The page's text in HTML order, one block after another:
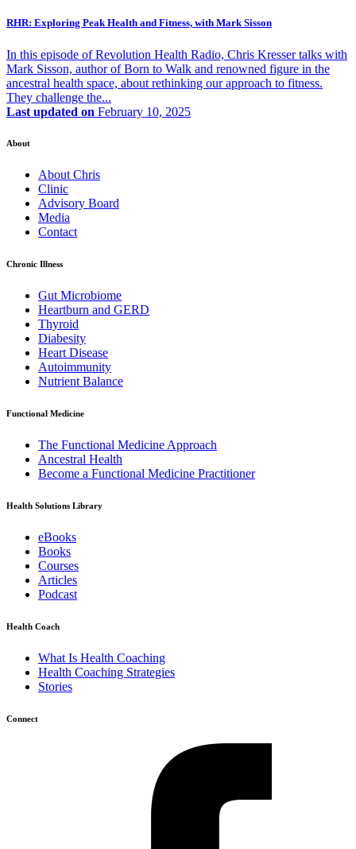
RHR: Exploring Peak Health and Fitness, with Mark Sisson
In this episode of Revolution Health Radio, Chris Kresser talks with
Mark Sisson, author of Born to Walk and renowned figure in the
ancestral health space, about rethinking our approach to fitness.
They challenge the...
Last updated on February 10, 2025
About
About Chris
Clinic
Advisory Board
Media
Contact
Chronic Illness
Gut Microbiome
Heartburn and GERD
Thyroid
Diabesity
Heart Disease
Autoimmunity
Nutrient Balance
Functional Medicine
The Functional Medicine Approach
Ancestral Health
Become a Functional Medicine Practitioner
Health Solutions Library
eBooks
Books
Courses
Articles
Podcast
Health Coach
What Is Health Coaching
Health Coaching Strategies
Stories
Connect